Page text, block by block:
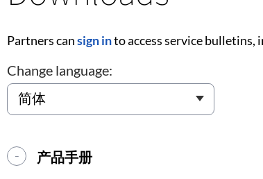
Partners cansign into access service bulletins,
Change language:
产品手册